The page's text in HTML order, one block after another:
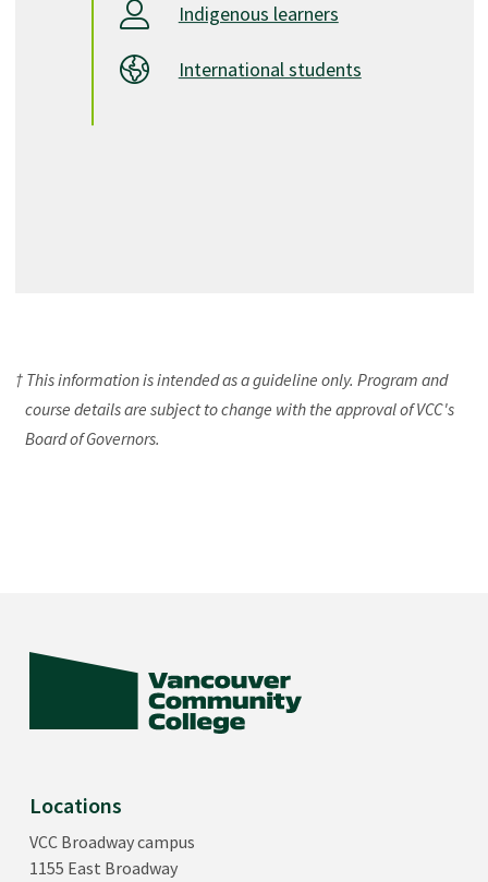
Indigenous learners
International students
† This information is intended as a guideline only. Program and
course details are subject to change with the approval of VCC's
Board of Governors.
Locations
VCC Broadway campus
1155 East Broadway